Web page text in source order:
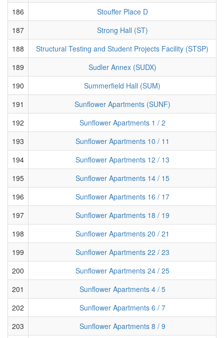
186
Stouffer Place D
187
Strong Hall (ST)
188
Structural Testing and Student Projects Facility (STSP)
189
Sudler Annex (SUDX)
190
Summerfield Hall (SUM)
191
Sunflower Apartments (SUNF)
192
Sunflower Apartments 1 / 2
193
Sunflower Apartments 10 / 11
194
Sunflower Apartments 12 / 13
195
Sunflower Apartments 14 / 15
196
Sunflower Apartments 16 / 17
197
Sunflower Apartments 18 / 19
198
Sunflower Apartments 20 / 21
199
Sunflower Apartments 22 / 23
200
Sunflower Apartments 24 / 25
201
Sunflower Apartments 4 / 5
202
Sunflower Apartments 6 / 7
203
Sunflower Apartments 8 / 9